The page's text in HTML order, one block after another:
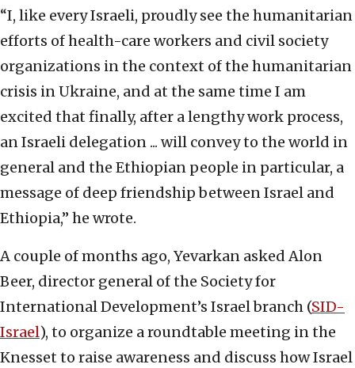
“I, like every Israeli, proudly see the humanitarian
efforts of health-care workers and civil society
organizations in the context of the humanitarian
crisis in Ukraine, and at the same time I am
excited that finally, after a lengthy work process,
an Israeli delegation ... will convey to the world in
general and the Ethiopian people in particular, a
message of deep friendship between Israel and
Ethiopia,” he wrote.
A couple of months ago, Yevarkan asked Alon
Beer, director general of the Society for
International Development’s Israel branch (SID-
Israel), to organize a roundtable meeting in the
Knesset to raise awareness and discuss how Israel